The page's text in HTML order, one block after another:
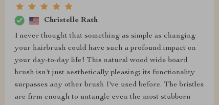
Christelle Rath
I never thought that something as simple as changing
your hairbrush could have such a profound impact on
your day-to-day life! This natural wood wide board
brush isn't just aesthetically pleasing; its functionality
surpasses any other brush I've used before. The bristles
are firm enough to untangle even the most stubborn